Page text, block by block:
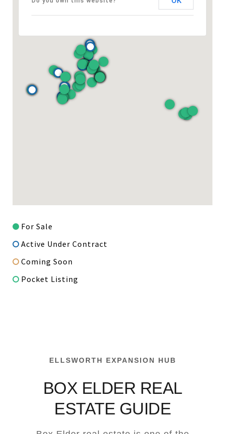
For Sale
Active Under Contract
Coming Soon
Pocket Listing
ELLSWORTH EXPANSION HUB
BOX ELDER REAL
ESTATE GUIDE